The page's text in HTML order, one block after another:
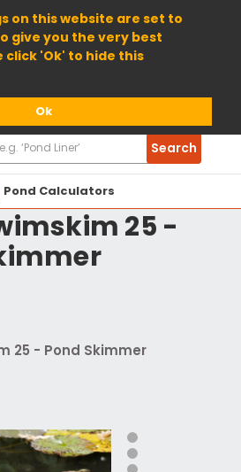
on this website are set to
give you the very best
click 'Ok' to hide this
Ok
Pond Calculators
Search
25 -
25 - Pond Skimmer